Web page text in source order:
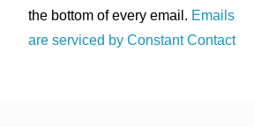
the bottom of every email. Emails
are serviced by Constant Contact